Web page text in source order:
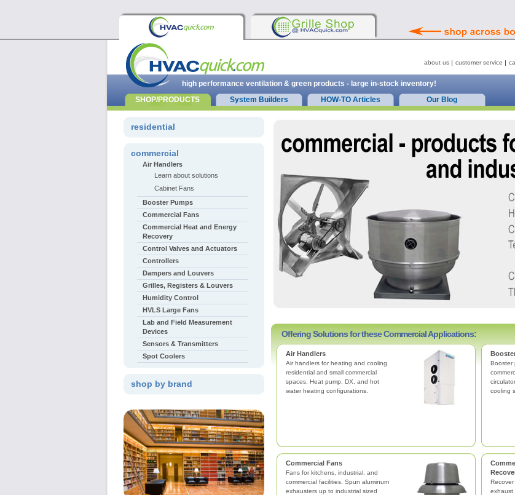
Offering Solutions for these Commercial Applications:
Air Handlers
Air handlers for heating and cooling
residential and small commercial
spaces. Heat pump, DX, and hot
water heating configurations.
Booster
cooling
Commercial Fans
Fans for kitchens, industrial, and
commercial facilities. Spun aluminum
exhausters up to industrial sized
exhaust
residential
commercial
Air Handlers
Learn about solutions
Cabinet Fans
Booster Pumps
Commercial Fans
Commercial Heat and Energy
Recovery
Control Valves and Actuators
Controllers
Dampers and Louvers
Grilles, Registers & Louvers
Humidity Control
HVLS Large Fans
Lab and Field Measurement
Devices
Sensors & Transmitters
Spot Coolers
shop by brand
about us customer service
high performance ventilation & green products - large in-stock inventory!
SHOP/PRODUCTS
System Builders HOW-TO Articles Our Blog